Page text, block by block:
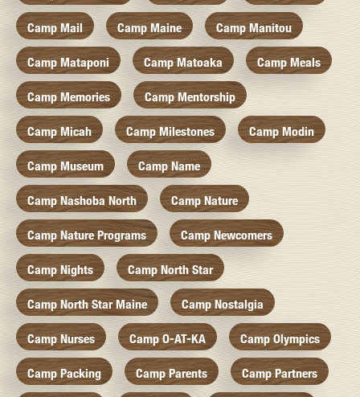
Camp Mail Camp Maine Camp Manitou
Camp Mataponi Camp Matoaka Camp Meals
Camp Memories Camp Mentorship
Camp Micah Camp Milestones Camp Modin
Camp Museum Camp Name
Camp Nashoba North Camp Nature
Camp Nature Programs Camp Newcomers
Camp Nights Camp North Star
Camp North Star Maine Camp Nostalgia
Camp Nurses Camp O-AT-KA Camp Olympics
Camp Packing Camp Parents Camp Partners